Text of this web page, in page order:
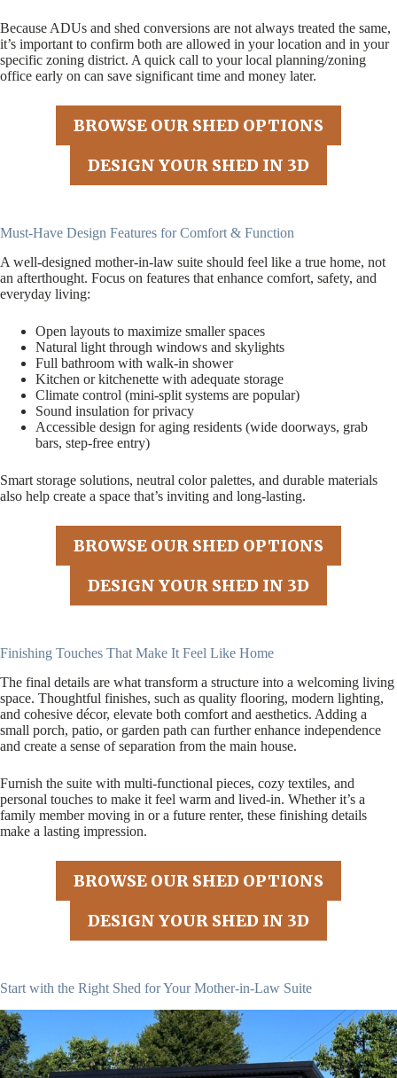
Because ADUs and shed conversions are not always treated the same,
it’s important to confirm both are allowed in your location and in your
specific zoning district. A quick call to your local planning/zoning
office early on can save significant time and money later.
BROWSE OUR SHED OPTIONS
DESIGN YOUR SHED IN 3D
Must-Have Design Features for Comfort & Function
A well-designed mother-in-law suite should feel like a true home, not
an afterthought. Focus on features that enhance comfort, safety, and
everyday living:
Open layouts to maximize smaller spaces
Natural light through windows and skylights
Full bathroom with walk-in shower
Kitchen or kitchenette with adequate storage
Climate control (mini-split systems are popular)
Sound insulation for privacy
Accessible design for aging residents (wide doorways, grab
bars, step-free entry)
Smart storage solutions, neutral color palettes, and durable materials
also help create a space that’s inviting and long-lasting.
BROWSE OUR SHED OPTIONS
DESIGN YOUR SHED IN 3D
Finishing Touches That Make It Feel Like Home
The final details are what transform a structure into a welcoming living
space. Thoughtful finishes, such as quality flooring, modern lighting,
and cohesive décor, elevate both comfort and aesthetics. Adding a
small porch, patio, or garden path can further enhance independence
and create a sense of separation from the main house.
Furnish the suite with multi-functional pieces, cozy textiles, and
personal touches to make it feel warm and lived-in. Whether it’s a
family member moving in or a future renter, these finishing details
make a lasting impression.
BROWSE OUR SHED OPTIONS
DESIGN YOUR SHED IN 3D
Start with the Right Shed for Your Mother-in-Law Suite